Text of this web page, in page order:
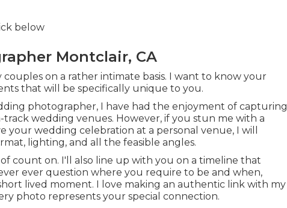
below
Montclair, CA
on a rather intimate basis. I want to know your
that will be specifically unique to you.
photographer, I have had the enjoyment of capturing
wedding venues. However, if you stun me with a
your wedding celebration at a personal venue, I will
lighting, and all the feasible angles.
count on. I'll also line up with you on a timeline that
ever question where you require to be and when,
lived moment. I love making an authentic link with my
photo represents your special connection.